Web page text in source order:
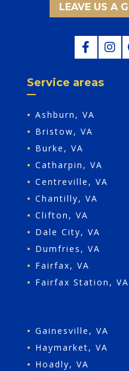
LEAVE US A
Service areas
• Ashburn, VA
• Bristow, VA
• Burke, VA
• Catharpin, VA
• Centreville, VA
• Chantilly, VA
• Clifton, VA
• Dale City, VA
• Dumfries, VA
• Fairfax, VA
• Fairfax Station, VA
• Gainesville, VA
• Haymarket, VA
• Hoadly, VA